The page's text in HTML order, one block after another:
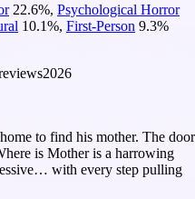
22.6%, Psychological Horror
10.1%, First-Person 9.3%
2026
to find his mother. The door
is Mother is a harrowing
with every step pulling